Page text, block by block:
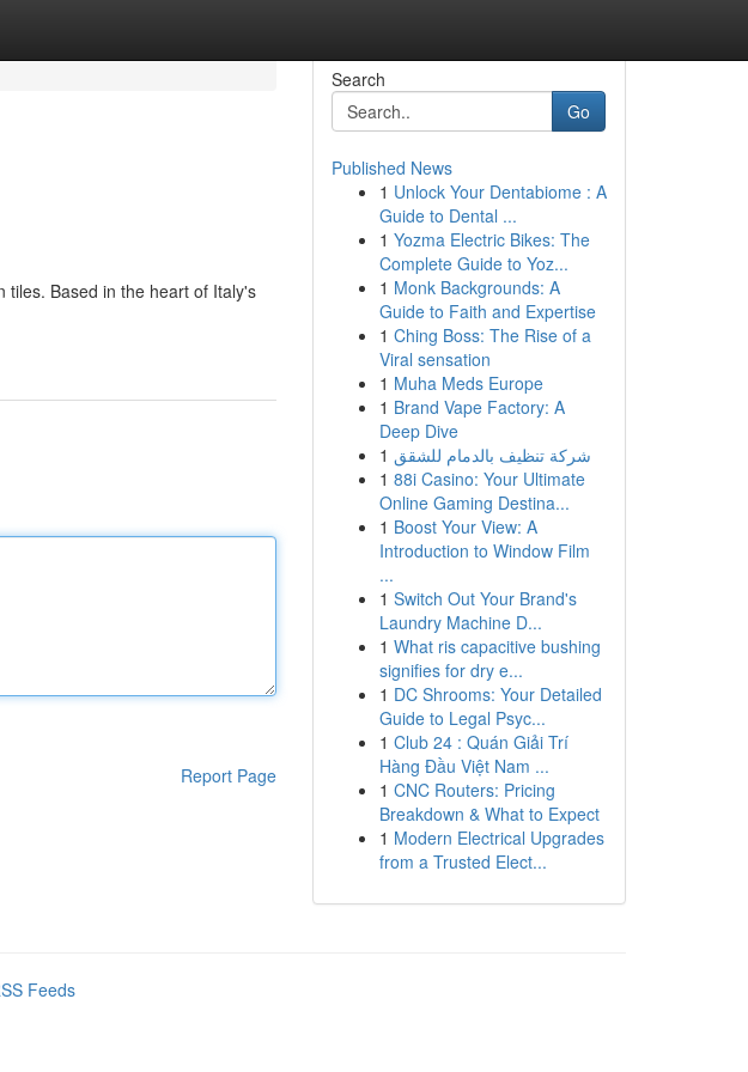
tiles. Based in the heart of Italy's
Report Page
Search
Go
Published News
1 Unlock Your Dentabiome : A
Guide to Dental ...
1 Yozma Electric Bikes: The
Complete Guide to Yoz...
1 Monk Backgrounds: A
Guide to Faith and Expertise
1 Ching Boss: The Rise of a
Viral sensation
1 Muha Meds Europe
1 Brand Vape Factory: A
Deep Dive
1 شركة تنظيف بالدمام للشقق
1 88i Casino: Your Ultimate
Online Gaming Destina...
1 Boost Your View: A
Introduction to Window Film
...
1 Switch Out Your Brand's
Laundry Machine D...
1 What ris capacitive bushing
signifies for dry e...
1 DC Shrooms: Your Detailed
Guide to Legal Psyc...
1 Club 24 : Quán Giải Trí
Hàng Đầu Việt Nam ...
1 CNC Routers: Pricing
Breakdown & What to Expect
1 Modern Electrical Upgrades
from a Trusted Elect...
Feeds